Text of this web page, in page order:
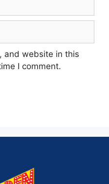
and website in this
I comment.